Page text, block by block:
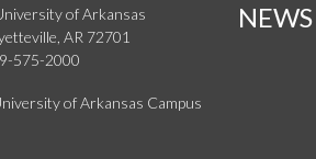
of Arkansas
AR 72701
575-2000
NEWS